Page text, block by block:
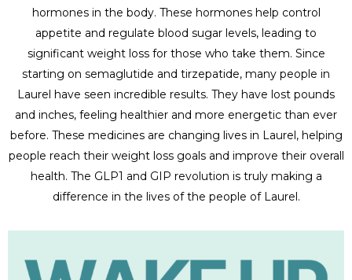
hormones in the body. These hormones help control
appetite and regulate blood sugar levels, leading to
significant weight loss for those who take them. Since
starting on semaglutide and tirzepatide, many people in
Laurel have seen incredible results. They have lost pounds
and inches, feeling healthier and more energetic than ever
before. These medicines are changing lives in Laurel, helping
people reach their weight loss goals and improve their overall
health. The GLP1 and GIP revolution is truly making a
difference in the lives of the people of Laurel.